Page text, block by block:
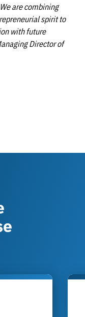
are combining
spirit to
with future
Director of